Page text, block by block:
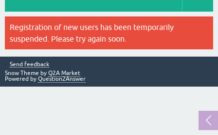
Registration of new users has been temporarily
suspended. Please try again soon.
Send feedback
Snow Theme by Q2A Market
Powered by Question2Answer